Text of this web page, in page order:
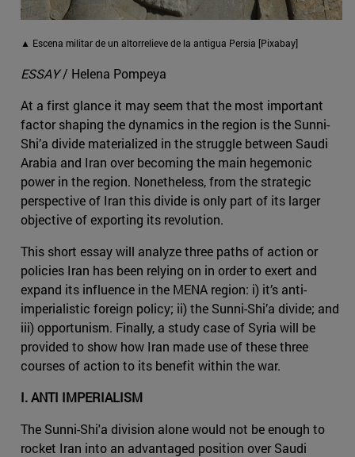
▲ Escena militar de un altorrelieve de la antigua Persia [Pixabay]
ESSAY/ Helena Pompeya
At a first glance it may seem that the most important
factor shaping the dynamics in the region is the Sunni-
Shi’a divide materialized in the struggle between Saudi
Arabia and Iran over becoming the main hegemonic
power in the region. Nonetheless, from the strategic
perspective of Iran this divide is only part of its larger
objective of exporting its revolution.
This short essay will analyze three paths of action or
policies Iran has been relying on in order to exert and
expand its influence in the MENA region: i) it’s anti-
imperialistic foreign policy; ii) the Sunni-Shi’a divide; and
iii) opportunism. Finally, a study case of Syria will be
provided to show how Iran made use of these three
courses of action to its benefit within the war.
I. ANTI IMPERIALISM
The Sunni-Shi'a division alone would not be enough to
rocket Iran into an advantaged position over Saudi